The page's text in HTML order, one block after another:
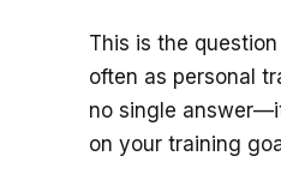
This is the
often as personal
no single
on your training